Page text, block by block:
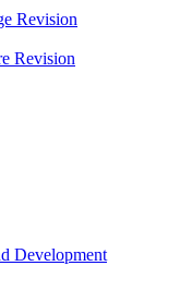
Revision
Revision
Development